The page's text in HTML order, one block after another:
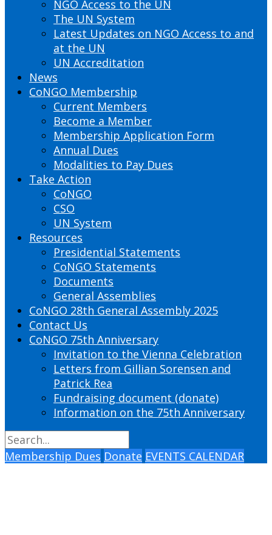
NGO Access to the UN
The UN System
Latest Updates on NGO Access to and
at the UN
UN Accreditation
News
CoNGO Membership
Current Members
Become a Member
Membership Application Form
Annual Dues
Modalities to Pay Dues
Take Action
CoNGO
CSO
UN System
Resources
Presidential Statements
CoNGO Statements
Documents
General Assemblies
CoNGO 28th General Assembly 2025
Contact Us
CoNGO 75th Anniversary
Invitation to the Vienna Celebration
Letters from Gillian Sorensen and
Patrick Rea
Fundraising document (donate)
Information on the 75th Anniversary
Membership Dues Donate EVENTS CALENDAR